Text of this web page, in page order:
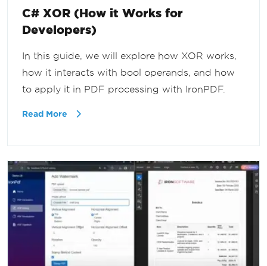
C# XOR (How it Works for
Developers)
In this guide, we will explore how XOR works,
how it interacts with bool operands, and how
to apply it in PDF processing with IronPDF.
Read More